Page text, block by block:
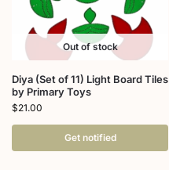
Out of stock
Diya (Set of 11) Light Board Tiles
by Primary Toys
$21.00
Get notified